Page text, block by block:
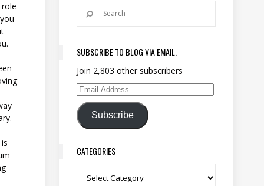
SUBSCRIBE TO BLOG VIA EMAIL.
Join 2,803 other subscribers
Email Address
Subscribe
CATEGORIES
Categories